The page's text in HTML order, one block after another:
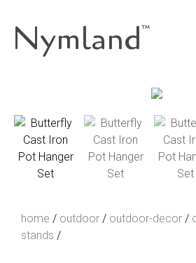
Nymland™
home / outdoor / outdoor-decor /
stands /